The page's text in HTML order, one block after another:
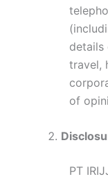
details
travel,
of
PT